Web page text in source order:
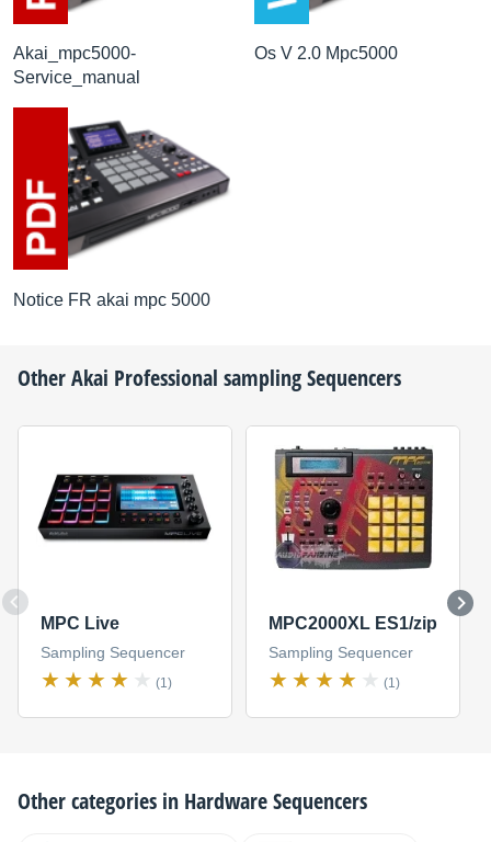
Akai_mpc5000-
Service_manual
Os V 2.0 Mpc5000
Notice FR akai mpc 5000
OtherAkai Professional sampling Sequencers
MPC Live
Sampling Sequencer
(1)
MPC2000XL ES1/zip
Sampling Sequencer
(1)
Other categories in Hardware Sequencers